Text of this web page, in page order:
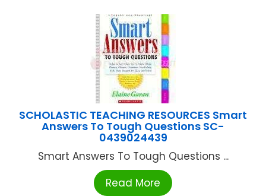
SCHOLASTIC TEACHING RESOURCES Smart
Answers To Tough Questions SC-
0439024439
Smart Answers To Tough Questions ...
Read More